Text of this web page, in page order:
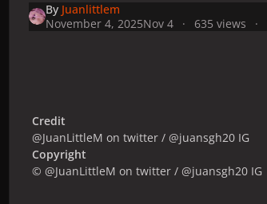
By Juanlittlem
November 4, 2025Nov 4 635 views
Credit
@JuanLittleM on twitter / @juansgh20 IG
Copyright
© @JuanLittleM on twitter / @juansgh20 IG